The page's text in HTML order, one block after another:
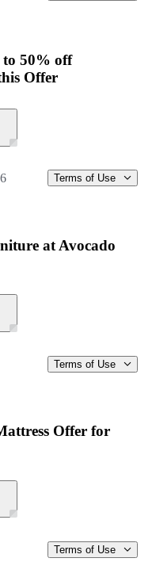
to 50% off
Offer
Terms of Use
at Avocado
Terms of Use
Offer for
Terms of Use